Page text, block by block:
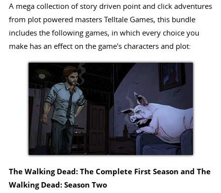
A mega collection of story driven point and click adventures
from plot powered masters Telltale Games, this bundle
includes the following games, in which every choice you
make has an effect on the game's characters and plot:
The Walking Dead: The Complete First Season and The
Walking Dead: Season Two